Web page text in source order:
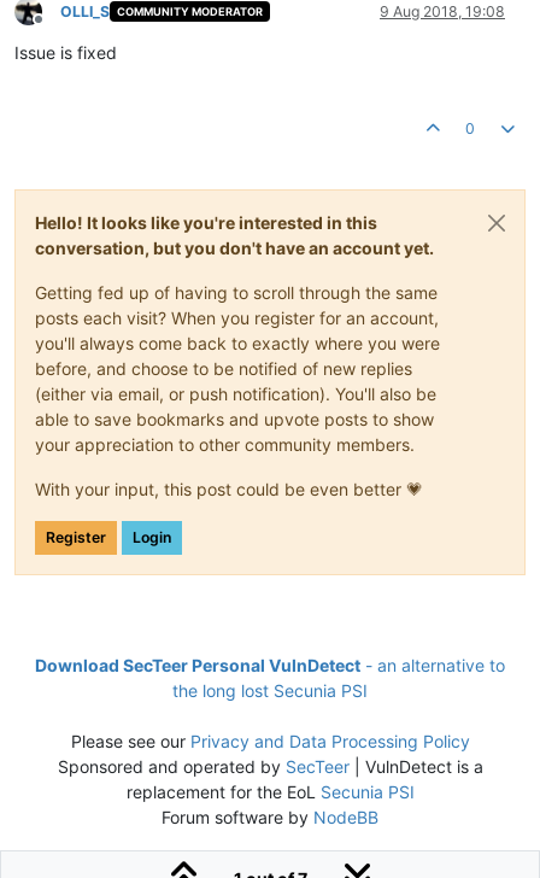
Offline
OLLI_S COMMUNITY MODERATOR 9 Aug 2018, 19:08
Issue is fixed
0
Hello! It looks like you're interested in this
conversation, but you don't have an account yet.
Getting fed up of having to scroll through the same
posts each visit? When you register for an account,
you'll always come back to exactly where you were
before, and choose to be notified of new replies
(either via email, or push notification). You'll also be
able to save bookmarks and upvote posts to show
your appreciation to other community members.
With your input, this post could be even better 💗
Register Login
Download SecTeer Personal VulnDetect - an alternative to
the long lost Secunia PSI
Please see our Privacy and Data Processing Policy
Sponsored and operated by SecTeer| VulnDetect is a
replacement for the EoL Secunia PSI
Forum software by NodeBB